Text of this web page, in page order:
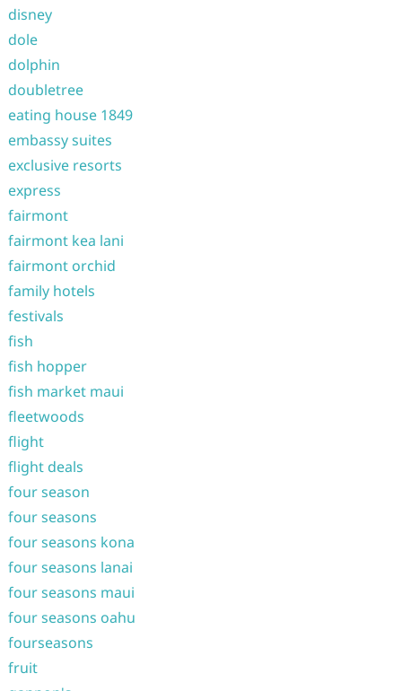
disney
dole
dolphin
doubletree
eating house 1849
embassy suites
exclusive resorts
express
fairmont
fairmont kea lani
fairmont orchid
family hotels
festivals
fish
fish hopper
fish market maui
fleetwoods
flight
flight deals
four season
four seasons
four seasons kona
four seasons lanai
four seasons maui
four seasons oahu
fourseasons
fruit